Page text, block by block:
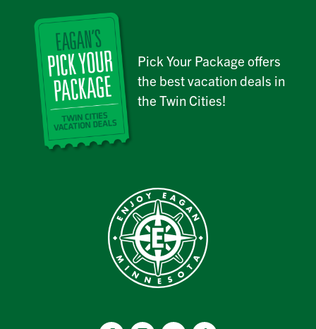
Pick Your Package offers
the best vacation deals in
the Twin Cities!